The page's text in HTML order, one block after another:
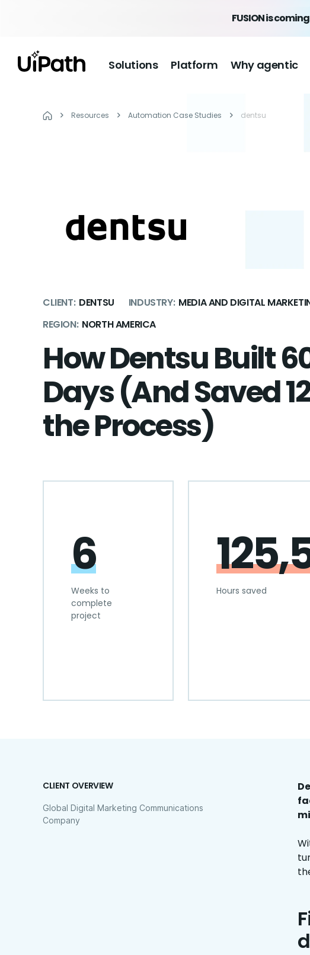
FUSION is
Solutions Platform Why agentic
Resources Automation Case Studies dentsu
CLIENT: DENTSU INDUSTRY: MEDIA AND DIGITAL
REGION: NORTH AMERICA
How Dentsu Built
Days (And Saved
the Process)
6
Weeks to
complete
project
Hours saved
CLIENT OVERVIEW
Global Digital Marketing Communications
Company